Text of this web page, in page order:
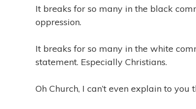
It breaks for so many in the black
oppression.
It breaks for so many in the white
statement. Especially Christians.
Oh Church, I can’t even explain to